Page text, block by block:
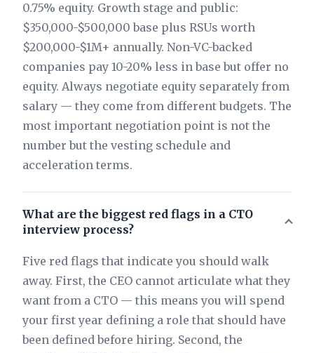
0.75% equity. Growth stage and public:
$350,000-$500,000 base plus RSUs worth
$200,000-$1M+ annually. Non-VC-backed
companies pay 10-20% less in base but offer no
equity. Always negotiate equity separately from
salary — they come from different budgets. The
most important negotiation point is not the
number but the vesting schedule and
acceleration terms.
What are the biggest red flags in a CTO
interview process?
Five red flags that indicate you should walk
away. First, the CEO cannot articulate what they
want from a CTO — this means you will spend
your first year defining a role that should have
been defined before hiring. Second, the